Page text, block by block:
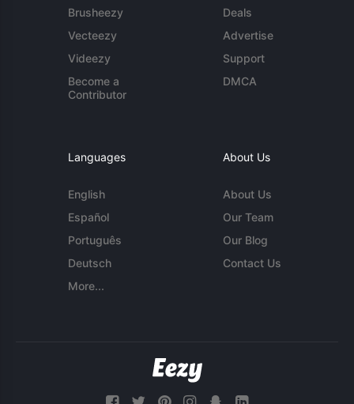
Brusheezy
Vecteezy
Videezy
Become a
Contributor
Deals
Advertise
Support
DMCA
Languages
English
Español
Português
Deutsch
More...
About Us
About Us
Our Team
Our Blog
Contact Us